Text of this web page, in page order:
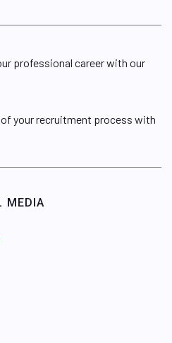
professional career with our
your recruitment process with
MEDIA